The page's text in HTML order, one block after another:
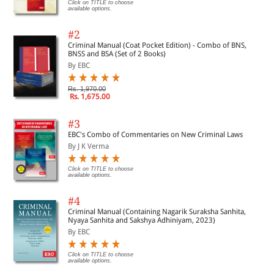
Click on TITLE to choose
available options.
#2
Criminal Manual (Coat Pocket Edition) - Combo of BNS,
BNSS and BSA (Set of 2 Books)
By EBC
Rs. 1,970.00
Rs. 1,675.00
#3
EBC's Combo of Commentaries on New Criminal Laws
By J K Verma
Click on TITLE to choose
available options.
#4
Criminal Manual (Containing Nagarik Suraksha Sanhita,
Nyaya Sanhita and Sakshya Adhiniyam, 2023)
By EBC
Click on TITLE to choose
available options.